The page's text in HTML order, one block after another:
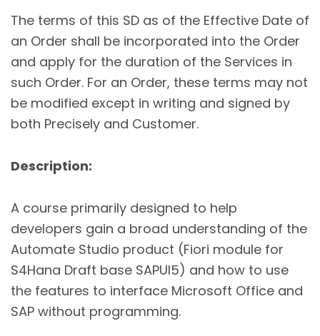
The terms of this SD as of the Effective Date of
an Order shall be incorporated into the Order
and apply for the duration of the Services in
such Order. For an Order, these terms may not
be modified except in writing and signed by
both Precisely and Customer.
Description:
A course primarily designed to help
developers gain a broad understanding of the
Automate Studio product (Fiori module for
S4Hana Draft base SAPUI5) and how to use
the features to interface Microsoft Office and
SAP without programming.